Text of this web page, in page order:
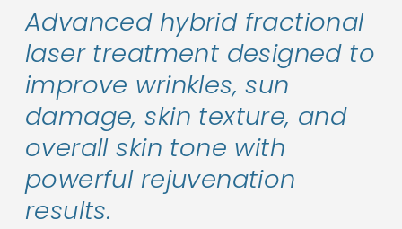
Advanced hybrid fractional
laser treatment designed to
improve wrinkles, sun
damage, skin texture, and
overall skin tone with
powerful rejuvenation
results.